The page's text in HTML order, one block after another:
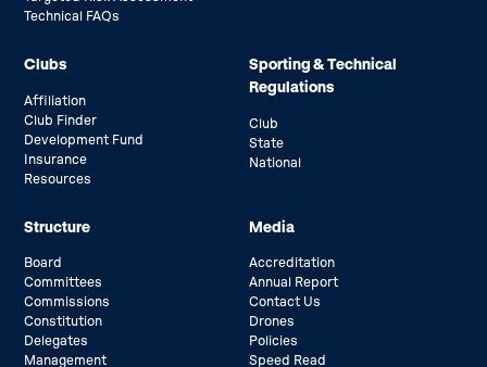
Technical FAQs
Clubs
Affiliation
Club Finder
Development Fund
Insurance
Resources
Sporting & Technical
Regulations
Club
State
National
Structure
Board
Committees
Commissions
Constitution
Delegates
Management
Media
Accreditation
Annual Report
Contact Us
Drones
Policies
Speed Read